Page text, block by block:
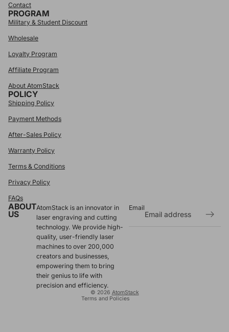
Contact
PROGRAM
Military & Student Discount
Wholesale
Loyalty Program
Affiliate Program
About AtomStack
POLICY
Shipping Policy
Payment Methods
After-Sales Policy
Warranty Policy
Terms & Conditions
Privacy Policy
FAQs
ABOUT
US
AtomStack is an innovator in
laser engraving and cutting
technology. We provide high-
quality, user-friendly laser
machines to over 200,000
creators and businesses,
empowering them to bring
their genius to life with
precision and efficiency.
Email
© 2026 AtomStack
Terms and Policies
Refund policy
Privacy policy
Terms of service
Shipping policy
Contact information